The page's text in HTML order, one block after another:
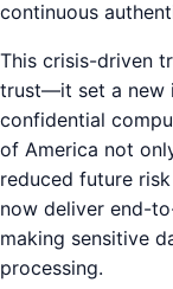
continuous
This crisis-driven
trust—it set a new
confidential
of America not
reduced future risk
now deliver end-
making sensitive
processing.